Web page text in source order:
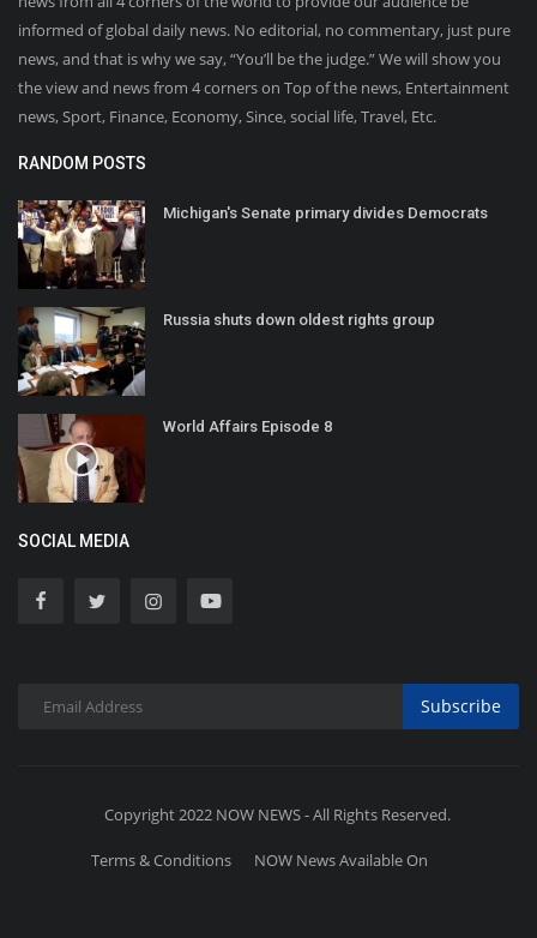
informed of global daily news. No editorial, no commentary, just pure
news, and that is why we say, “You’ll be the judge.” We will show you
the view and news from 4 corners on Top of the news, Entertainment
news, Sport, Finance, Economy, Since, social life, Travel, Etc.
RANDOM POSTS
Michigan's Senate primary divides Democrats
Russia shuts down oldest rights group
World Affairs Episode 8
SOCIAL MEDIA
Subscribe
Copyright 2022 NOW NEWS - All Rights Reserved.
Terms & Conditions NOW News Available On